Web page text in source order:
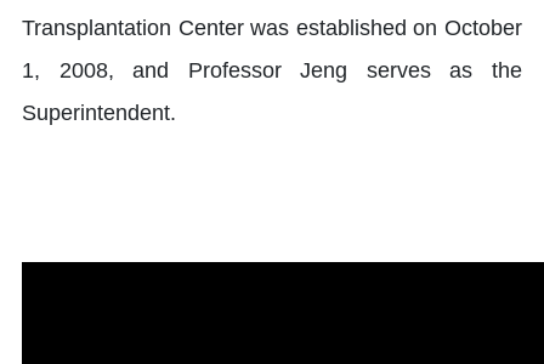
Transplantation Center was established on October
1, 2008, and Professor Jeng serves as the
Superintendent.